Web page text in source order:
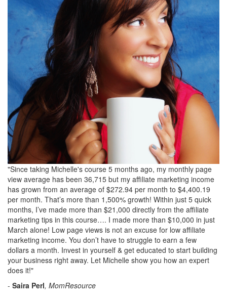
"Since taking Michelle's course 5 months ago, my monthly page
view average has been 36,715 but my affiliate marketing income
has grown from an average of $272.94 per month to $4,400.19
per month. That’s more than 1,500% growth! Within just 5 quick
months, I’ve made more than $21,000 directly from the affiliate
marketing tips in this course…. I made more than $10,000 in just
March alone! Low page views is not an excuse for low affiliate
marketing income. You don’t have to struggle to earn a few
dollars a month. Invest in yourself & get educated to start building
your business right away. Let Michelle show you how an expert
does it!"
- Saira Perl, MomResource